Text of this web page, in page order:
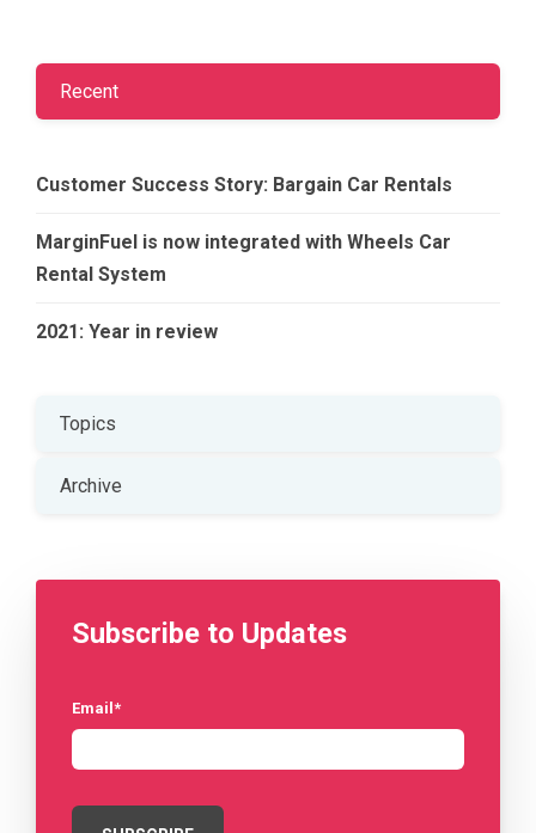
Recent
Customer Success Story: Bargain Car Rentals
MarginFuel is now integrated with Wheels Car
Rental System
2021: Year in review
Topics
Archive
Subscribe to Updates
Email *